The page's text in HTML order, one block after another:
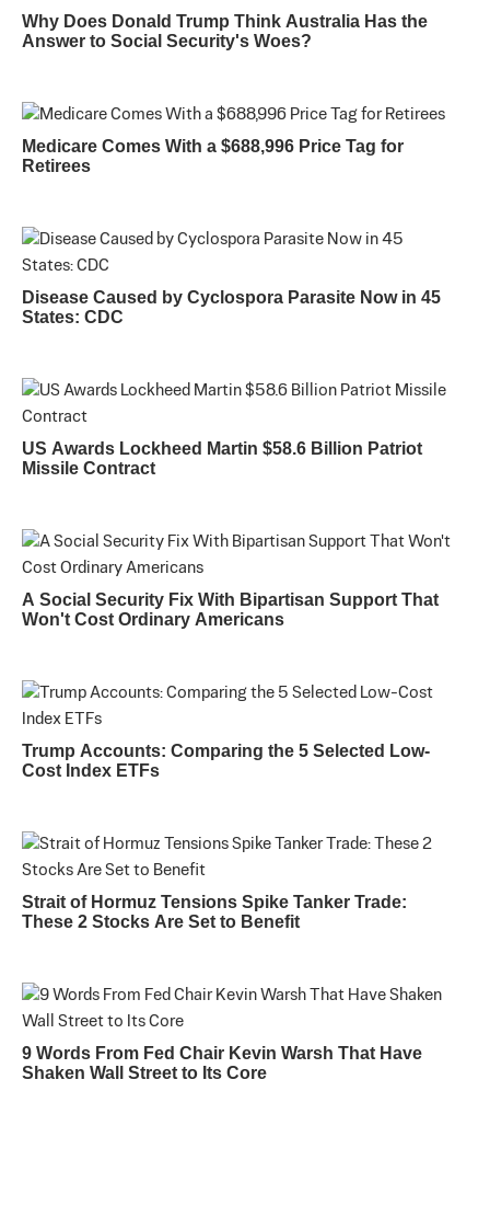
Why Does Donald Trump Think Australia Has the
Answer to Social Security's Woes?
Medicare Comes With a $688,996 Price Tag for
Retirees
Disease Caused by Cyclospora Parasite Now in 45
States: CDC
US Awards Lockheed Martin $58.6 Billion Patriot
Missile Contract
A Social Security Fix With Bipartisan Support That
Won't Cost Ordinary Americans
Trump Accounts: Comparing the 5 Selected Low-
Cost Index ETFs
Strait of Hormuz Tensions Spike Tanker Trade:
These 2 Stocks Are Set to Benefit
9 Words From Fed Chair Kevin Warsh That Have
Shaken Wall Street to Its Core